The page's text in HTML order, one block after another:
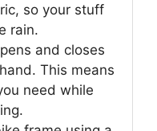
so your stuff
rain.
and closes
This means
need while